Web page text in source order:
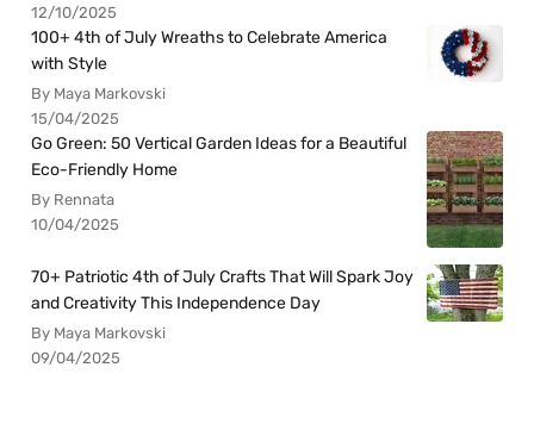
12/10/2025
100+ 4th of July Wreaths to Celebrate America
with Style
By Maya Markovski
15/04/2025
Go Green: 50 Vertical Garden Ideas for a Beautiful
Eco-Friendly Home
By Rennata
10/04/2025
70+ Patriotic 4th of July Crafts That Will Spark Joy
and Creativity This Independence Day
By Maya Markovski
09/04/2025